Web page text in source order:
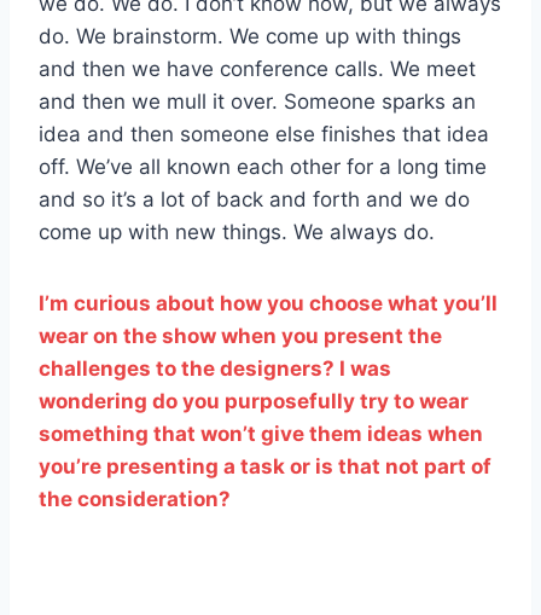
do. We brainstorm. We come up with things
and then we have conference calls. We meet
and then we mull it over. Someone sparks an
idea and then someone else finishes that idea
off. We’ve all known each other for a long time
and so it’s a lot of back and forth and we do
come up with new things. We always do.
I’m curious about how you choose what you’ll
wear on the show when you present the
challenges to the designers? I was
wondering do you purposefully try to wear
something that won’t give them ideas when
you’re presenting a task or is that not part of
the consideration?